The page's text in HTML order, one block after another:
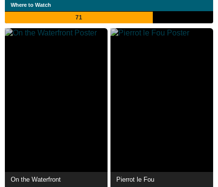
Where to Watch
71
On the Waterfront Pierrot le Fou